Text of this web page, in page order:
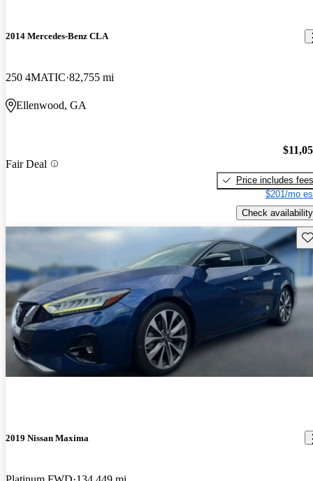
2014 Mercedes-Benz CLA
250 4MATIC 82,755 mi
Ellenwood, GA
Fair Deal
Price includes fees
$201/mo
Check availability
2019 Nissan Maxima